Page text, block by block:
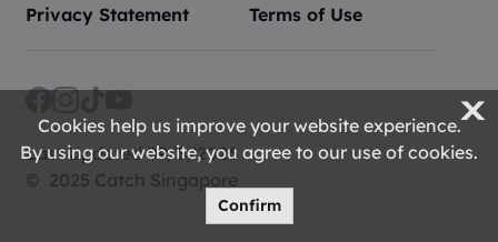
Privacy Statement Terms of Use
Last Updated 09/8/2026
© 2025 Catch Singapore
X
Cookies help us improve your website experience.
By using our website, you agree to our use of cookies.
Confirm